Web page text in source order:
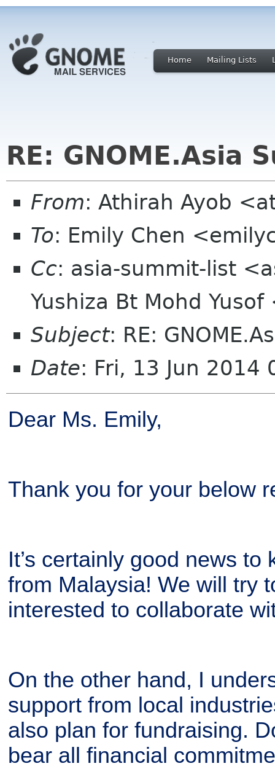
Home Mailing Lists
RE: GNOME.Asia
From: Athirah Ayob
To: Emily Chen
Cc: asia-summit-list
Yushiza Bt Mohd
Subject: RE:
Date: Fri, 13 Jun
Dear Ms. Emily,
Thank you for your below
It’s certainly good news
from Malaysia! We will try
interested to collaborate
On the other hand, I
support from local
also plan for fundraising.
bear all financial